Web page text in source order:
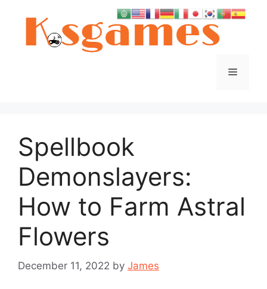
Menu
Spellbook
Demonslayers:
How to Farm Astral
Flowers
December 11, 2022 by James